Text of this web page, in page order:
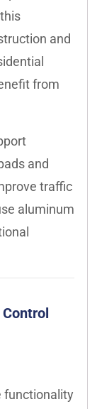
and
from
and
traffic
aluminum
functionality